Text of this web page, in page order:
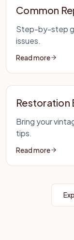
Common
Step-by-step
issues.
Read more
Restoration
Bring your
tips.
Read more